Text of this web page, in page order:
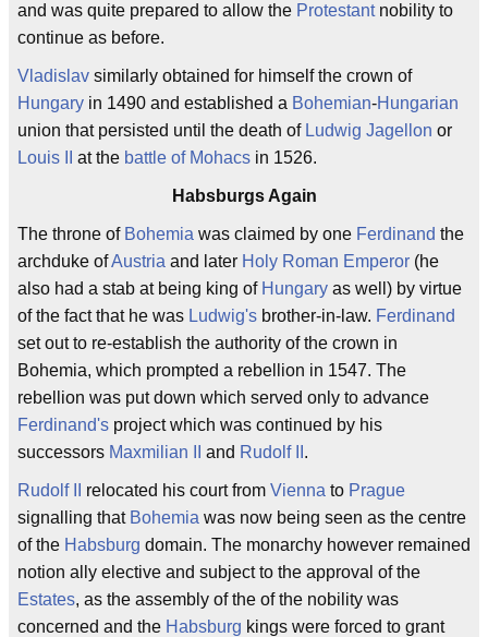
and was quite prepared to allow the Protestantnobility to
continue as before.
Vladislav similarly obtained for himself the crown of
Hungary in 1490 and established a Bohemian-Hungarian
union that persisted until the death of Ludwig Jagellon or
Louis II
at the battle of Mohacs in 1526.
Habsburgs Again
The throne of Bohemia was claimed by one Ferdinand the
archduke ofAustria and later Holy Roman Emperor (he
also had a stab at being king of Hungary as well) by virtue
of the fact that he was Ludwig's brother-in-law. Ferdinand
set out to re-establish the authority of the crown in
Bohemia, which prompted a rebellion in 1547. The
rebellion was put down which served only to advance
Ferdinand's project which was continued by his
successors Maxmilian II and Rudolf II .
Rudolf II relocated his court from Vienna to Prague
signalling that Bohemia was now being seen as the centre
of the Habsburg domain. The monarchy however remained
notion ally elective and subject to the approval of the
Estates, as the assembly of the of the nobility was
concerned and the Habsburg kings were forced to grant